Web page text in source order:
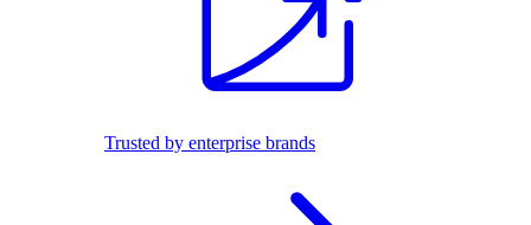
Trusted by enterprise brands